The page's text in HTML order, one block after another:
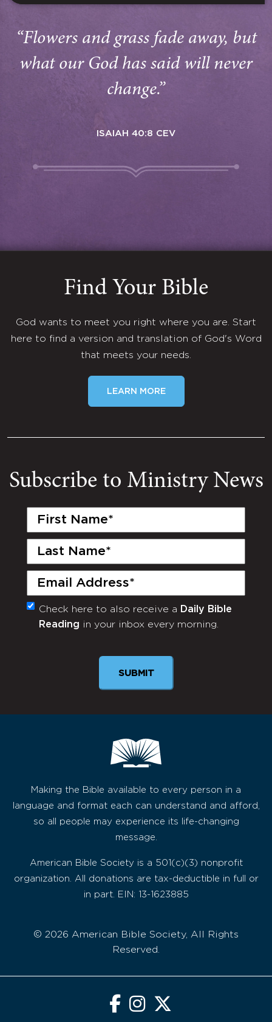
“Flowers and grass fade away, but
what our God has said will never
change.”
ISAIAH 40:8 CEV
Find Your Bible
God wants to meet you right where you are. Start
here to find a version and translation of God's Word
that meets your needs.
LEARN MORE
Subscribe to Ministry News
First
Last
Email
(Required)
Monthly
Newsletter
Check here to also receive a Daily Bible
Reading in your inbox every morning.
Making the Bible available to every person in a
language and format each can understand and afford,
so all people may experience its life-changing
message.
American Bible Society is a 501(c)(3) nonprofit
organization. All donations are tax-deductible in full or
in part. EIN: 13-1623885
© 2026 American Bible Society, All Rights
Reserved.